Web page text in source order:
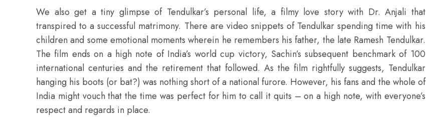
We also get a tiny glimpse of Tendulkar’s personal life, a filmy love story with Dr. Anjali that
transpired to a successful matrimony. There are video snippets of Tendulkar spending time with his
children and some emotional moments wherein he remembers his father, the late Ramesh Tendulkar.
The film ends on a high note of India’s world cup victory, Sachin’s subsequent benchmark of 100
international centuries and the retirement that followed. As the film rightfully suggests, Tendulkar
hanging his boots (or bat?) was nothing short of a national furore. However, his fans and the whole of
India might vouch that the time was perfect for him to call it quits – on a high note, with everyone’s
respect and regards in place.